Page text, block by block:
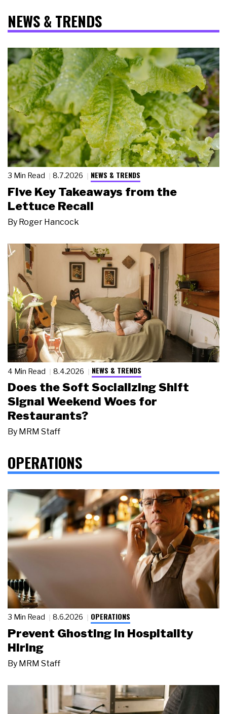
NEWS & TRENDS
3 Min Read 8.7.2026 NEWS & TRENDS
Five Key Takeaways from the
Lettuce Recall
By Roger Hancock
4 Min Read 8.4.2026 NEWS & TRENDS
Does the Soft Socializing Shift
Signal Weekend Woes for
Restaurants?
By MRM Staff
OPERATIONS
3 Min Read 8.6.2026 OPERATIONS
Prevent Ghosting in Hospitality
Hiring
By MRM Staff